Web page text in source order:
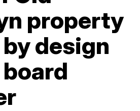
property
design